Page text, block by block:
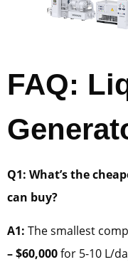
FAQ:
Q1: What’s the
can buy?
A1: The smallest
– $60,000for 5-10 L/